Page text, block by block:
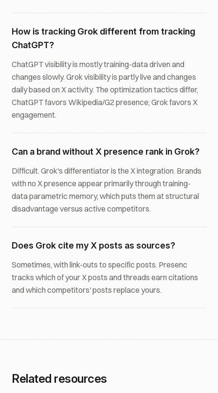
How is tracking Grok different from tracking
ChatGPT?
ChatGPT visibility is mostly training-data driven and
changes slowly. Grok visibility is partly live and changes
daily based on X activity. The optimization tactics differ,
ChatGPT favors Wikipedia/G2 presence; Grok favors X
engagement.
Can a brand without X presence rank in Grok?
Difficult. Grok's differentiator is the X integration. Brands
with no X presence appear primarily through training-
data parametric memory, which puts them at structural
disadvantage versus active competitors.
Does Grok cite my X posts as sources?
Sometimes, with link-outs to specific posts. Presenc
tracks which of your X posts and threads earn citations
and which competitors' posts replace yours.
Related resources